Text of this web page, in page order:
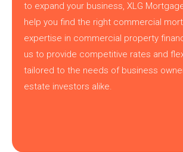
to expand your business, XLG
help you find the right commercial
expertise in commercial property
us to provide competitive rates and
tailored to the needs of business
estate investors alike.